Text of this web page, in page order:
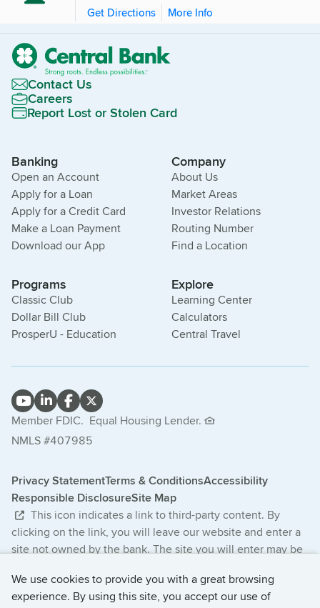
We use cookies to provide you with a great browsing
experience. By using this site, you accept our use of
Get Directions
More Info
Contact Us
Careers
Report Lost or Stolen Card
Banking
Open an Account
Apply for a Loan
Apply for a Credit Card
Make a Loan Payment
Download our App
Company
About Us
Market Areas
Investor Relations
Routing Number
Find a Location
Programs
Classic Club
Dollar Bill Club
ProsperU - Education
Explore
Learning Center
Calculators
Central Travel
Member FDIC. Equal Housing Lender.
NMLS #407985
Privacy StatementTerms & ConditionsAccessibility
Responsible DisclosureSite Map
This icon indicates a link to third-party content. By
clicking on the link, you will leave our website and enter a
site not owned by the bank. The site you will enter may be
from the bank. The products and services offered on this
third-party website are not provided or guaranteed by the